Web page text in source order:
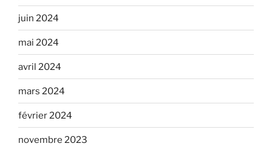
juin 2024
mai 2024
avril 2024
mars 2024
février 2024
novembre 2023